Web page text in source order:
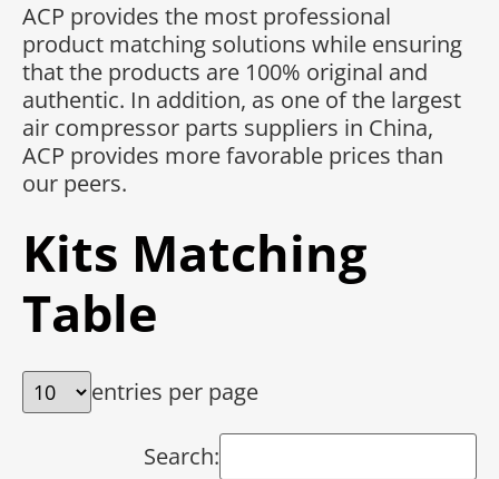
ACP provides the most professional
product matching solutions while ensuring
that the products are 100% original and
authentic. In addition, as one of the largest
air compressor parts suppliers in China,
ACP provides more favorable prices than
our peers.
Kits Matching
Table
entries per page
Search: